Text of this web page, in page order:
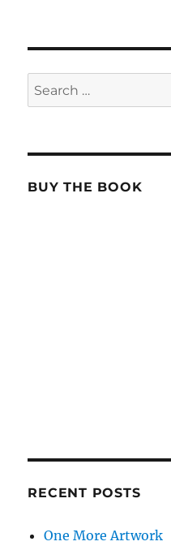
Search
for:
BUY THE BOOK
RECENT POSTS
One More Artwork